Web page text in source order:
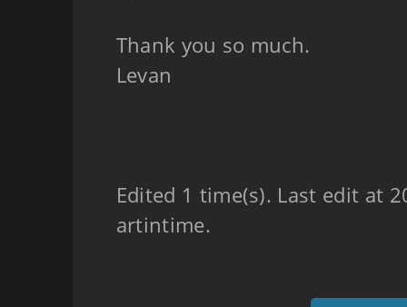
Thank you so much.
Levan
Edited 1 time(s). Last edit at
artintime.